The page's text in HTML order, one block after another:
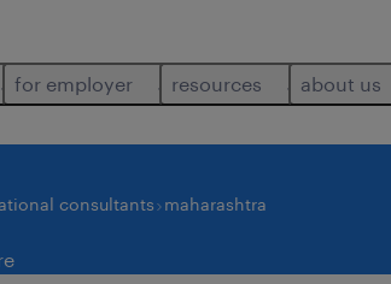
for employer resources about us
consultants maharashtra